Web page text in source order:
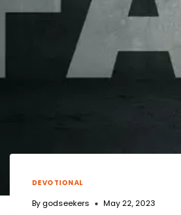
DEVOTIONAL
By godseekers May 22, 2023